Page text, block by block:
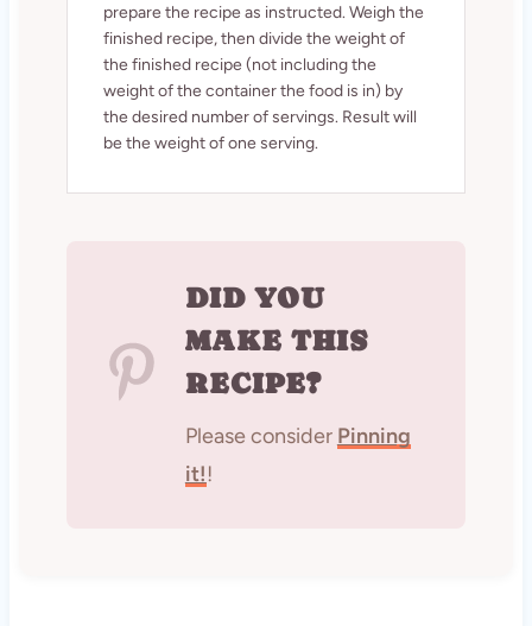
prepare the recipe as instructed. Weigh the
finished recipe, then divide the weight of
the finished recipe (not including the
weight of the container the food is in) by
the desired number of servings. Result will
be the weight of one serving.
DID YOU
MAKE THIS
RECIPE?
Please consider Pinning
it!!